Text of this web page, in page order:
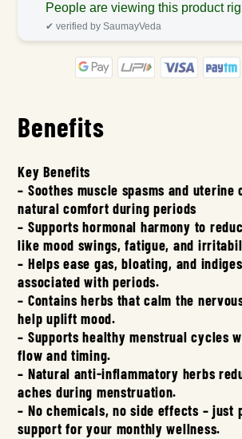
People are viewing this product
✔ verified by SaumayVeda
Benefits
Key Benefits
– Soothes muscle spasms and
natural comfort during periods
– Supports hormonal harmony to
like mood swings, fatigue, and
– Helps ease gas, bloating, and
associated with periods.
– Contains herbs that calm the
help uplift mood.
– Supports healthy menstrual cycles
flow and timing.
– Natural anti-inflammatory herbs
aches during menstruation.
– No chemicals, no side effects – just
support for your monthly wellness.